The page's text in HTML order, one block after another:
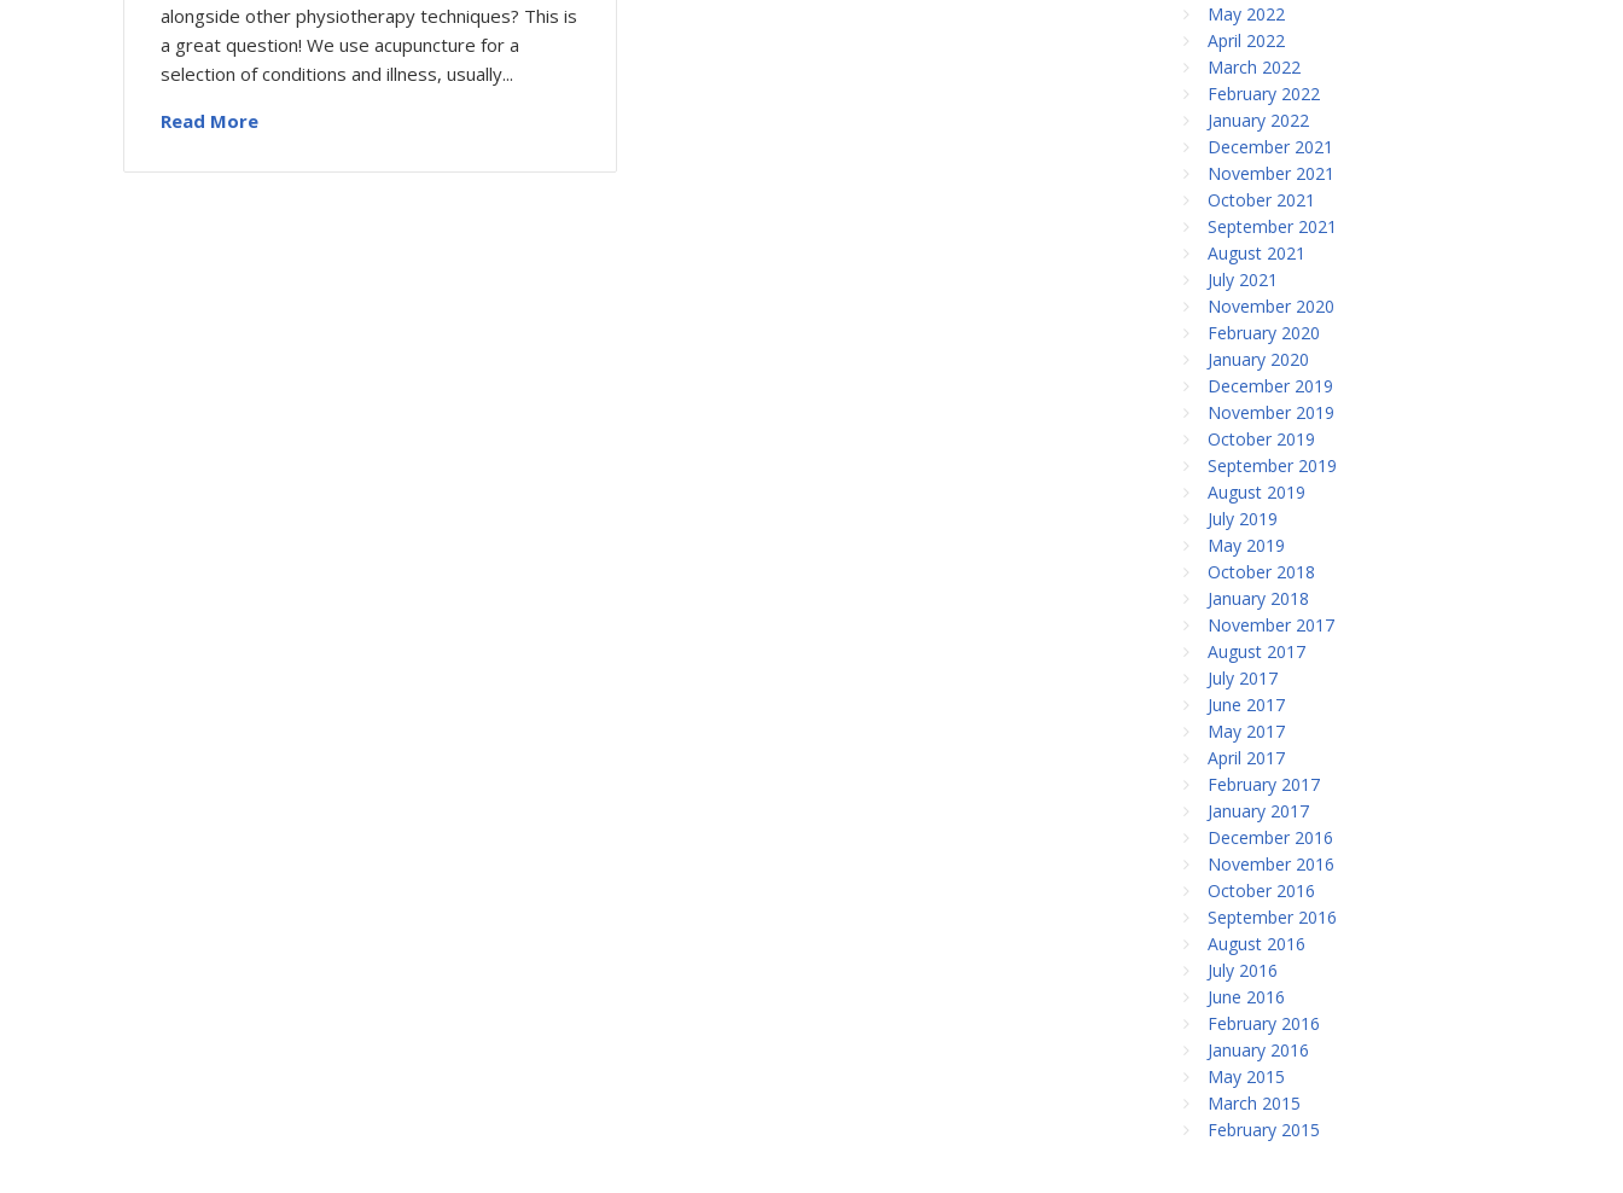
alongside other physiotherapy techniques? This is
a great question! We use acupuncture for a
selection of conditions and illness, usually...
Read More
May 2022
April 2022
March 2022
February 2022
January 2022
December 2021
November 2021
October 2021
September 2021
August 2021
July 2021
November 2020
February 2020
January 2020
December 2019
November 2019
October 2019
September 2019
August 2019
July 2019
May 2019
October 2018
January 2018
November 2017
August 2017
July 2017
June 2017
May 2017
April 2017
February 2017
January 2017
December 2016
November 2016
October 2016
September 2016
August 2016
July 2016
June 2016
February 2016
January 2016
May 2015
March 2015
February 2015